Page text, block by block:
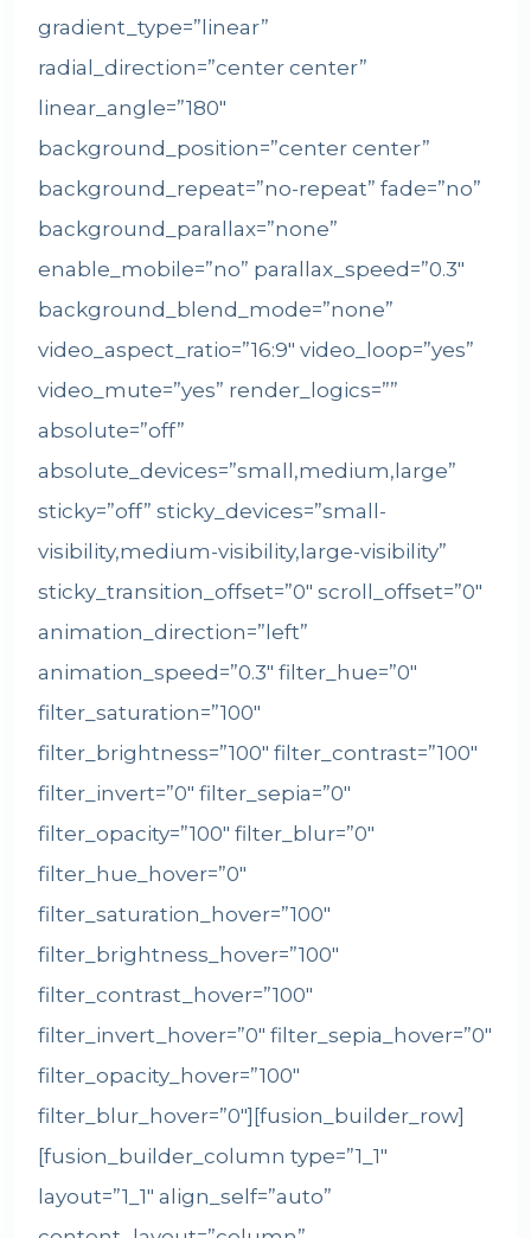
gradient_type=”linear”
radial_direction=”center center”
linear_angle=”180″
background_position=”center center”
background_repeat=”no-repeat” fade=”no”
background_parallax=”none”
enable_mobile=”no” parallax_speed=”0.3″
background_blend_mode=”none”
video_aspect_ratio=”16:9″ video_loop=”yes”
video_mute=”yes” render_logics=””
absolute=”off”
absolute_devices=”small,medium,large”
sticky=”off” sticky_devices=”small-
visibility,medium-visibility,large-visibility”
sticky_transition_offset=”0″ scroll_offset=”0″
animation_direction=”left”
animation_speed=”0.3″ filter_hue=”0″
filter_saturation=”100″
filter_brightness=”100″ filter_contrast=”100″
filter_invert=”0″ filter_sepia=”0″
filter_opacity=”100″ filter_blur=”0″
filter_hue_hover=”0″
filter_saturation_hover=”100″
filter_brightness_hover=”100″
filter_contrast_hover=”100″
filter_invert_hover=”0″ filter_sepia_hover=”0″
filter_opacity_hover=”100″
filter_blur_hover=”0″][fusion_builder_row]
[fusion_builder_column type=”1_1″
layout=”1_1″ align_self=”auto”